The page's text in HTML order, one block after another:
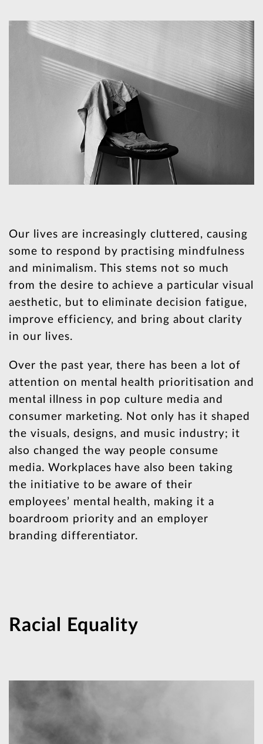
Our lives are increasingly cluttered, causing
some to respond by practising mindfulness
and minimalism. This stems not so much
from the desire to achieve a particular visual
aesthetic, but to eliminate decision fatigue,
improve efficiency, and bring about clarity
in our lives.
Over the past year, there has been a lot of
attention on mental health prioritisation and
mental illness in pop culture media and
consumer marketing. Not only has it shaped
the visuals, designs, and music industry; it
also changed the way people consume
media. Workplaces have also been taking
the initiative to be aware of their
employees’ mental health, making it a
boardroom priority and an employer
branding differentiator.
Racial Equality